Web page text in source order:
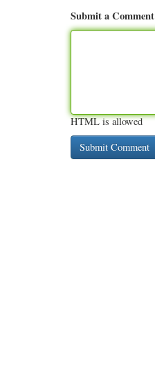
Submit a Comment
HTML is allowed